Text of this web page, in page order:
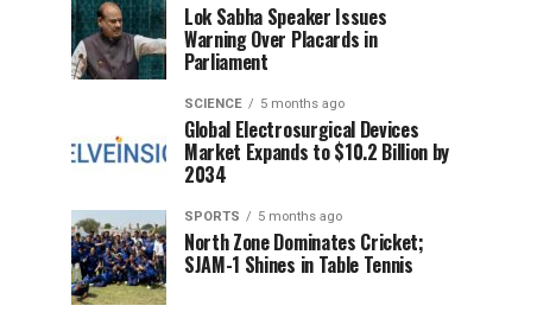
Lok Sabha Speaker Issues
Warning Over Placards in
Parliament
SCIENCE 5 months ago
Global Electrosurgical Devices
Market Expands to $10.2 Billion by
2034
SPORTS 5 months ago
North Zone Dominates Cricket;
SJAM-1 Shines in Table Tennis